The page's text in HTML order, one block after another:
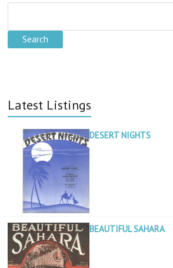
Latest Listings
DESERT NIGHTS
BEAUTIFUL SAHARA